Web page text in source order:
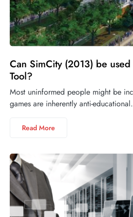
Can SimCity (2013) be
Tool?
Most uninformed people might be
games are inherently anti-
Read More